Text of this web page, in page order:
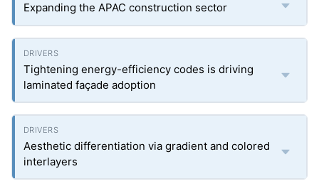
Expanding the APAC construction sector
Tightening energy-efficiency codes is driving
laminated façade adoption
Aesthetic differentiation via gradient and colored
interlayers